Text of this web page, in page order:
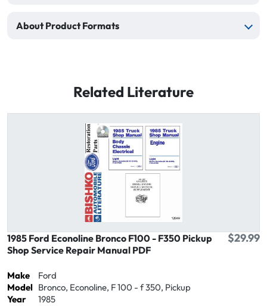
About Product Formats
Related Literature
1985 Ford Econoline Bronco F100 - F350 Pickup
Shop Service Repair Manual PDF
$29.99
Make
Ford
Model Bronco, Econoline, F 100 - f 350, Pickup
Year
1985